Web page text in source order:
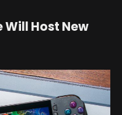
Will Host New